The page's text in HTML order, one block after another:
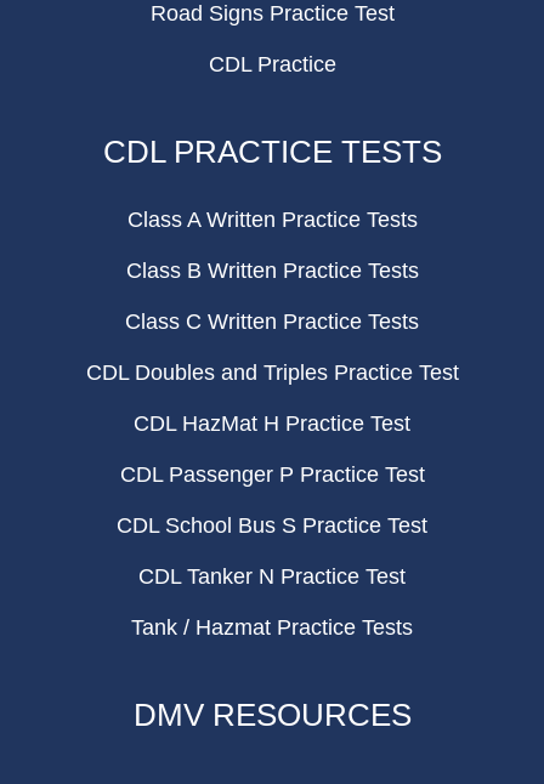
Road Signs Practice Test
CDL Practice
CDL PRACTICE TESTS
Class A Written Practice Tests
Class B Written Practice Tests
Class C Written Practice Tests
CDL Doubles and Triples Practice Test
CDL HazMat H Practice Test
CDL Passenger P Practice Test
CDL School Bus S Practice Test
CDL Tanker N Practice Test
Tank / Hazmat Practice Tests
DMV RESOURCES